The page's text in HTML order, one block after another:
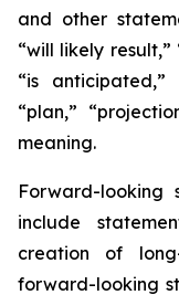
and other
“will likely
“is anticipated,”
“plan,”
meaning.
Forward-looking
include
creation of
forward-looking